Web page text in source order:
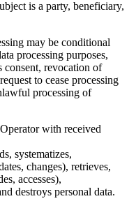
is a party, beneficiary,
may be conditional
processing purposes,
consent, revocation of
to cease processing
processing of
with received
systematizes,
changes), retrieves,
accesses),
destroys personal data.